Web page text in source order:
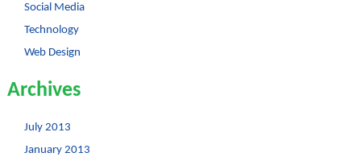
Social Media
Technology
Web Design
Archives
July 2013
January 2013